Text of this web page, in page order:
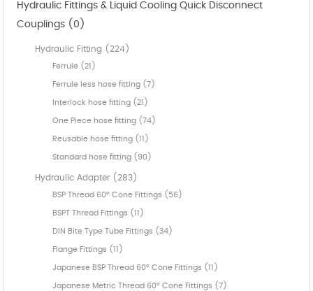
Hydraulic Fittings & Liquid Cooling Quick Disconnect
Couplings (0)
Hydraulic Fitting (224)
Ferrule (21)
Ferrule less hose fitting (7)
Interlock hose fitting (21)
One Piece hose fitting (74)
Reusable hose fitting (11)
Standard hose fitting (90)
Hydraulic Adapter (283)
BSP Thread 60° Cone Fittings (56)
BSPT Thread Fittings (11)
DIN Bite Type Tube Fittings (34)
Flange Fittings (11)
Japanese BSP Thread 60° Cone Fittings (11)
Japanese Metric Thread 60° Cone Fittings (7)